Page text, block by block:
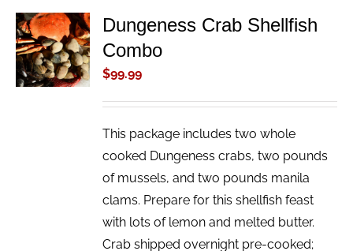
ADD TO
CART
/
DETAILS
Dungeness Crab Shellfish
Combo
$99.99
This package includes two whole
cooked Dungeness crabs, two pounds
of mussels, and two pounds manila
clams. Prepare for this shellfish feast
with lots of lemon and melted butter.
Crab shipped overnight pre-cooked;